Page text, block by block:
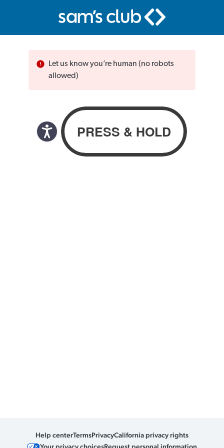
Let us know you’re human (no robots
allowed)
Help centerTermsPrivacyCalifornia privacy rights
Your privacy choicesRequest personal information